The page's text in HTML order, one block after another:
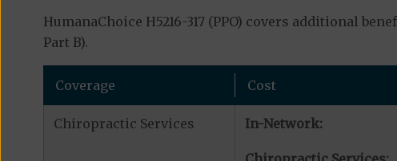
HumanaChoice H5216-317 (PPO) covers additional
Part B).
Coverage Cost
Chiropractic Services In-Network: